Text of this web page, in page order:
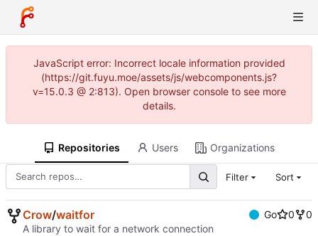
JavaScript error: Incorrect locale information provided
(https://git.fuyu.moe/assets/js/webcomponents.js?
v=15.0.3 @ 2:813). Open browser console to see more
details.
Repositories Users Organizations
Filter Sort
Crow/waitfor Go 0
0
A library to wait for a network connection